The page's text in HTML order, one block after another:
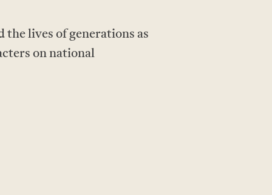
lives of generations as
on national